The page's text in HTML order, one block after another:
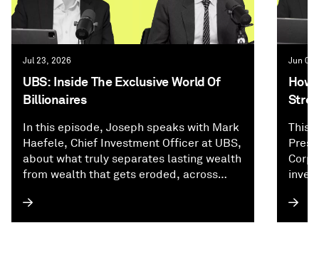
Jul 23, 2026
UBS: Inside The Exclusive World Of
Billionaires
In this episode, Joseph speaks with Mark
Haefele, Chief Investment Officer at UBS,
about what truly separates lasting wealth
from wealth that gets eroded, across
generational planning. They explore why
inheritance planning can be the hardest
Jun
How
This
how